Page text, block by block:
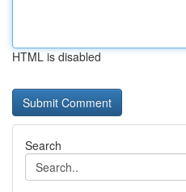
HTML is disabled
Search